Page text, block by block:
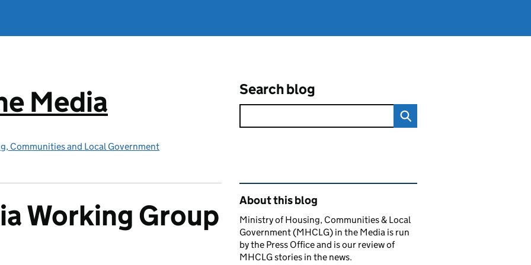
Media
Communities and Local Government
Search blog
Working Group
Related content and links
About this blog
Ministry of Housing, Communities & Local
Government (MHCLG) in the Media is run
by the Press Office and is our review of
MHCLG stories in the news.